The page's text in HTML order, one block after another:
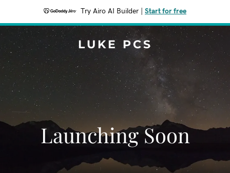
Try Airo AI Builder Start for free
LUKE PCS
Launching Soon